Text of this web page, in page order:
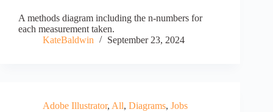
A methods diagram including the n-numbers for
each measurement taken.
KateBaldwin
September 23, 2024
Adobe Illustrator, All, Diagrams, Jobs